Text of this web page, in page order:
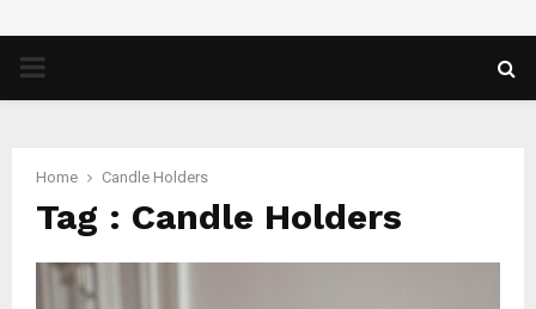
PRIMARY
Home Candle Holders
Tag : Candle Holders